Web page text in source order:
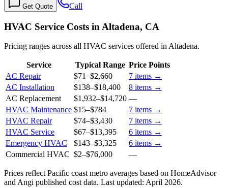
Get Quote Call
HVAC Service Costs in Altadena, CA
Pricing ranges across all HVAC services offered in Altadena.
Service Typical Range Price Points
AC Repair
$71–$2,660 7 items →
AC Installation
$138–$18,400 8 items →
AC Replacement
$1,932–$14,720 —
HVAC Maintenance $15–$784 7 items →
HVAC Repair
$74–$3,430 7 items →
HVAC Service
$67–$13,395 6 items →
Emergency HVAC
$143–$3,325 6 items →
Commercial HVAC $2–$76,000 —
Prices reflect Pacific coast metro averages based on HomeAdvisor
and Angi published cost data. Last updated: April 2026.